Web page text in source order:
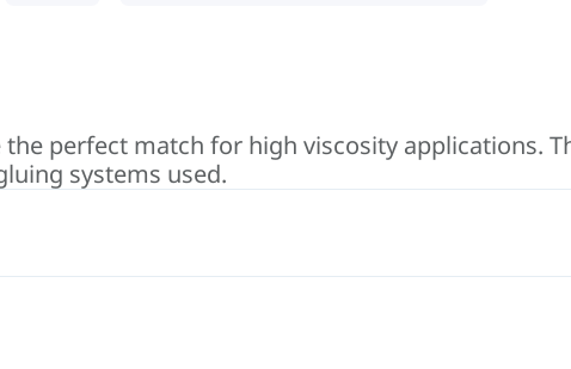
perfect match for high viscosity applications.
systems used.